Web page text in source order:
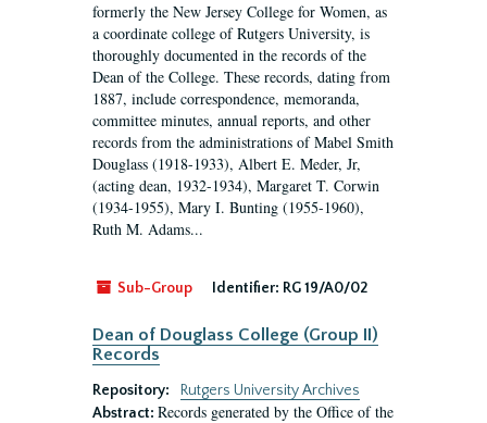
formerly the New Jersey College for Women, as
a coordinate college of Rutgers University, is
thoroughly documented in the records of the
Dean of the College. These records, dating from
1887, include correspondence, memoranda,
committee minutes, annual reports, and other
records from the administrations of Mabel Smith
Douglass (1918-1933), Albert E. Meder, Jr,
(acting dean, 1932-1934), Margaret T. Corwin
(1934-1955), Mary I. Bunting (1955-1960),
Ruth M. Adams...
Sub-Group Identifier: RG 19/A0/02
Dean of Douglass College (Group II)
Records
Repository:
Rutgers University Archives
Abstract: Records generated by the Office of the